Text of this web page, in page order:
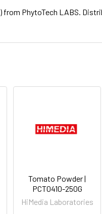
from PhytoTech LABS.
Tomato Powder |
PCT0410-250G
HiMedia Laboratories